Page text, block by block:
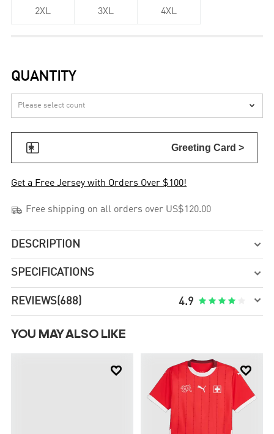
2XL 3XL 4XL
QUANTITY

 Greeting Card >
Get a Free Jersey with Orders Over $100!
 Free shipping on all orders over US$120.00
DESCRIPTION 
SPECIFICATIONS 
REVIEWS(688) 4.9     
YOU MAY ALSO LIKE
 